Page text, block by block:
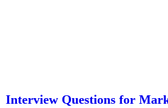
Interview Questions for